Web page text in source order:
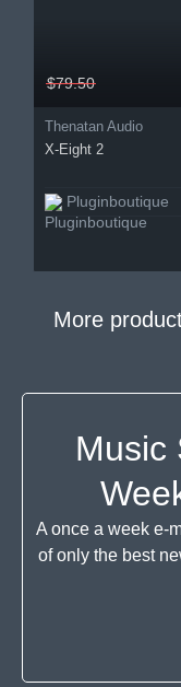
$79.50
Thenatan Audio
X-Eight 2
Pluginboutique
More
Music
A once a week e-
of only the best